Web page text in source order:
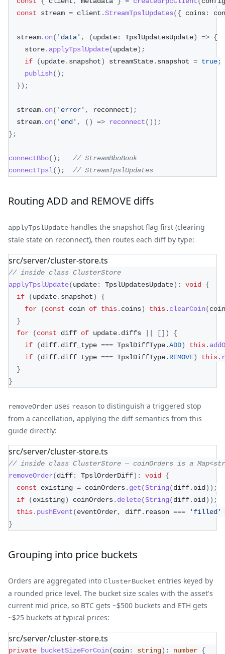
const stream = client .StreamTpslUpdates({ coins:
  stream
. on( 'data' , (update: TpslUpdatesUpdate) => {
    store
. applyTpslUpdate(update) ;
if
(update. snapshot) streamState. snapshot = true;
publish( ) ;
}) ;
  stream
. on( 'error' , reconnect) ;
  stream
. on( 'end' , ( ) => reconnect( ) ) ;
};
connectBbo( ) ;
// StreamBboBook
connectTpsl( ) ; // StreamTpslUpdates
Routing ADD and REMOVE diffs
applyTpslUpdate handles the snapshot flag first (clearing
stale state on reconnect), then routes each diff by type:
src/server/cluster-store.ts
// inside class ClusterStore
applyTpslUpdate(update: TpslUpdatesUpdate) : void {
if
(update. snapshot)
{
for
(const coin of this. coins) this. clearCoin(coin
}
for
(const diff of update. diffs [] )
{
if
(diff. diff_type === TpslDiffType.ADD) this.
if
(diff. diff_type === TpslDiffType. REMOVE) this.
}
}
removeOrder uses reason to distinguish a triggered stop
from a cancellation, applying the diff semantics from this
guide directly:
src/server/cluster-store.ts
// inside class ClusterStore — coinOrders is a
removeOrder(diff: TpslOrderDiff) : void {
const existing = coinOrders. get(String(diff. oid) ) ;
if
(existing) coinOrders. delete(String(diff. oid) ) ;
this. pushEvent(eventOrder, diff. reason ===
'filled'
}
Grouping into price buckets
Orders are aggregated into ClusterBucket entries keyed by
a rounded price level. The bucket size scales with the asset's
current mid price, so BTC gets ~$500 buckets and ETH gets
~$25 buckets at typical prices:
src/server/cluster-store.ts
private bucketSizeForCoin(coin: string) : number {